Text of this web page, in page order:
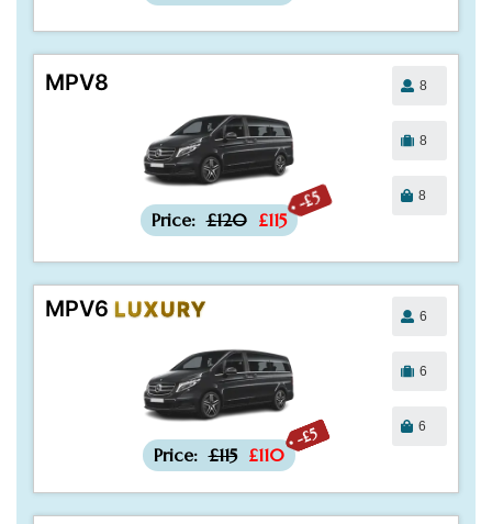
MPV8
-£5
Price: £120 £115
8
8
8
MPV6 LUXURY
-£5
Price: £115 £110
6
6
6